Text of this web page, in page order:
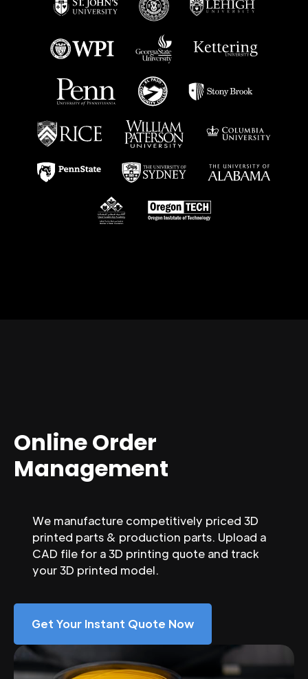
Online Order
Management
We manufacture competitively priced 3D
printed parts & production parts. Upload a
CAD file for a 3D printing quote and track
your 3D printed model.
Get Your Instant Quote Now